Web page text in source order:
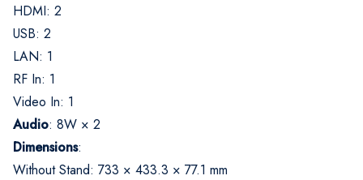
HDMI: 2
USB: 2
LAN: 1
RF In: 1
Video In: 1
Audio: 8W × 2
Dimensions:
Without Stand: 733 × 433.3 × 77.1 mm